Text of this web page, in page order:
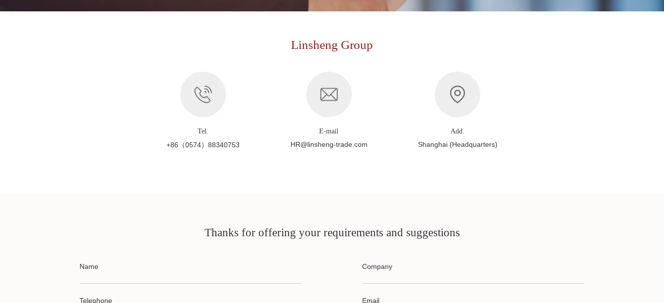
Linsheng Group
Tel.
+86（0574）88340753
E-mail
HR@linsheng-trade.com
Add.
Shanghai (Headquarters)
Thanks for offering your requirements and suggestions
Name Company
Telephone Email